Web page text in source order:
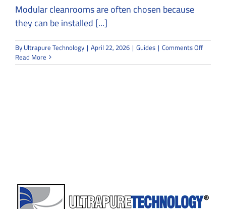
Modular cleanrooms are often chosen because
they can be installed [...]
ByUltrapure Technology | April 22, 2026 | Guides | Comments Offon
Much
Read More